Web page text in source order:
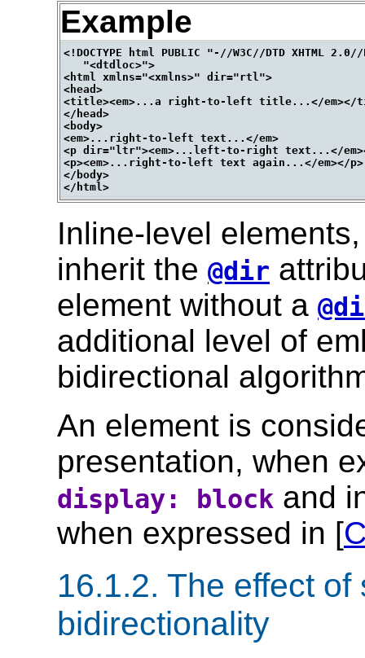
Example
<!DOCTYPE html PUBLIC "-//W3C//DTD XHTML 2.0//
   "<dtdloc>">
<html xmlns="<xmlns>" dir="rtl">
<head>
<title><em>...a right-to-left title...</em></
</head>
<body>
<em>...right-to-left text...</em>
<p dir="ltr"><em>...left-to-right text...</
<p><em>...right-to-left text again...</em></p>
</body>
Inline-level
inherit the @dir
element without a
additional level of
bidirectional
An element is
presentation, when
display: block and
when expressed in [
16.1.2. The effect of
bidirectionality